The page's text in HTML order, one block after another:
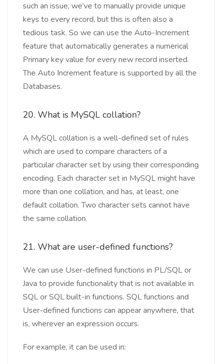
such an issue, we’ve to manually provide unique
keys to every record, but this is often also a
tedious task. So we can use the Auto-Increment
feature that automatically generates a numerical
Primary key value for every new record inserted.
The Auto Increment feature is supported by all the
Databases.
20. What is MySQL collation?
A MySQL collation is a well-defined set of rules
which are used to compare characters of a
particular character set by using their corresponding
encoding. Each character set in MySQL might have
more than one collation, and has, at least, one
default collation. Two character sets cannot have
the same collation.
21. What are user-defined functions?
We can use User-defined functions in PL/SQL or
Java to provide functionality that is not available in
SQL or SQL built-in functions. SQL functions and
User-defined functions can appear anywhere, that
is, wherever an expression occurs.
For example, it can be used in: